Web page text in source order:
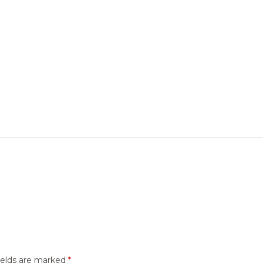
are marked *